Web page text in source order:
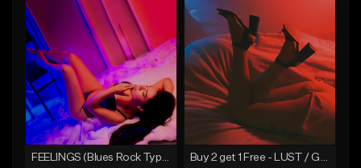
Add To Playlist
Like Beat
From $29.99
Find similar
Add To Playlist
Like Beat
From $30.00
Find similar
FEELINGS (Blues Rock Type Beat/Guitar/Country/Alternative/Pop/Hip-Hop)
Buy 2 get 1 Free - LUST / Guitar Blues Type Beat - Two Feet Type Beat